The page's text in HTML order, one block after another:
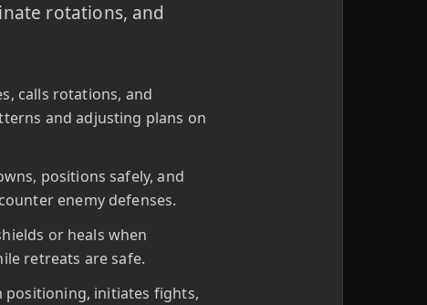
rotations, and
calls rotations, and
and adjusting plans on
positions safely, and
enemy defenses.
or heals when
retreats are safe.
positioning, initiates fights,